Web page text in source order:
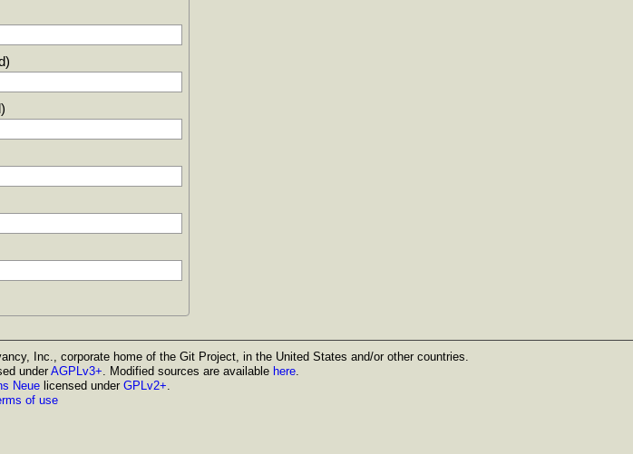
Inc., corporate home of the Git Project, in the United States and/or other countries.
under AGPLv3+ . Modified sources are available here.
Neuelicensed under GPLv2+
of use